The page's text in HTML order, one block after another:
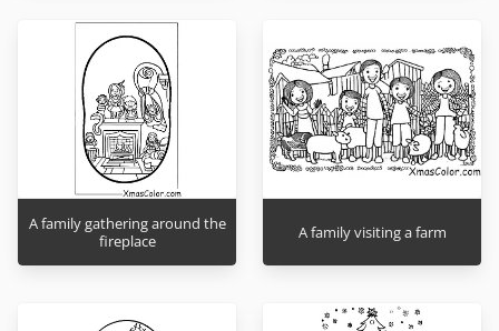
A family gathering around the
fireplace
A family visiting a farm